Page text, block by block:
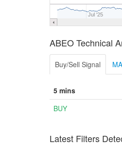
Jul '25
ABEO Technical
Buy/Sell Signal
5 mins
BUY
Latest Filters